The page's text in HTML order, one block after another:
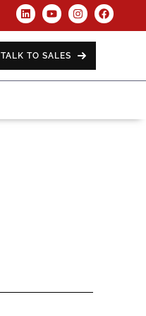
TALK TO SALES